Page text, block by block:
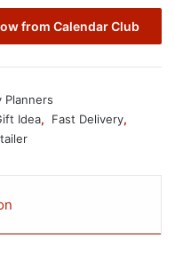
from Calendar Club
Planners
Idea, Fast Delivery,